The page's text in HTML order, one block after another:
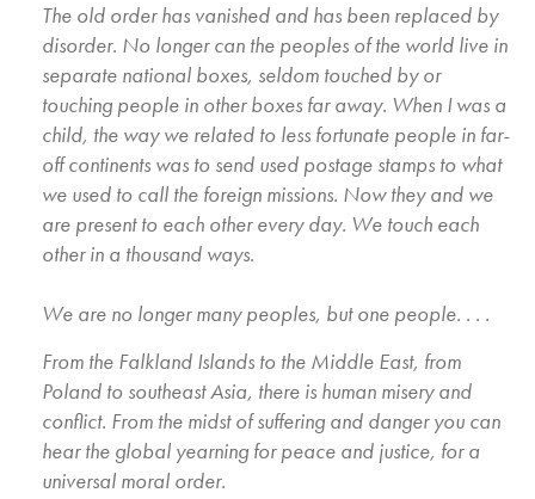
The old order has vanished and has been replaced by
disorder. No longer can the peoples of the world live in
separate national boxes, seldom touched by or
touching people in other boxes far away. When I was a
child, the way we related to less fortunate people in far-
off continents was to send used postage stamps to what
we used to call the foreign missions. Now they and we
are present to each other every day. We touch each
other in a thousand ways.
We are no longer many peoples, but one people. . . .
From the Falkland Islands to the Middle East, from
Poland to southeast Asia, there is human misery and
conflict. From the midst of suffering and danger you can
hear the global yearning for peace and justice, for a
universal moral order.